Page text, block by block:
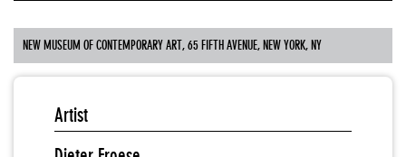
NEW MUSEUM OF CONTEMPORARY ART, 65 FIFTH AVENUE, NEW YORK, NY
Artist